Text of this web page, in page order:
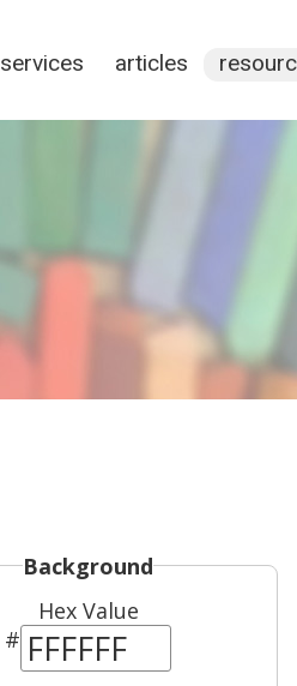
services articles
Background
Hex Value
#